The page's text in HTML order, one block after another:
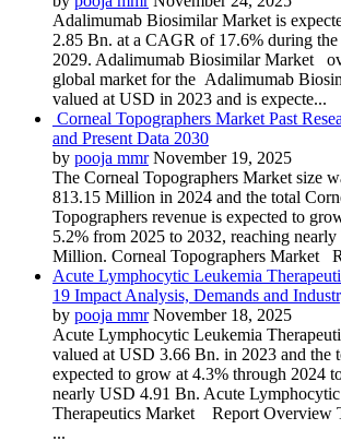
Adalimumab Biosimilar Market is
2.85 Bn. at a CAGR of 17.6% during the
2029. Adalimumab Biosimilar Market
global market for the Adalimumab
valued at USD in 2023 and is expecte...
Corneal Topographers Market Past
and Present Data 2030
by pooja mmr November 19, 2025
The Corneal Topographers Market size
813.15 Million in 2024 and the total
Topographers revenue is expected to
5.2% from 2025 to 2032, reaching
Million. Corneal Topographers Market
Acute Lymphocytic Leukemia
19 Impact Analysis, Demands and
by pooja mmr November 18, 2025
Acute Lymphocytic Leukemia
valued at USD 3.66 Bn. in 2023 and the
expected to grow at 4.3% through 2024
nearly USD 4.91 Bn. Acute
Therapeutics Market Report Overview
...